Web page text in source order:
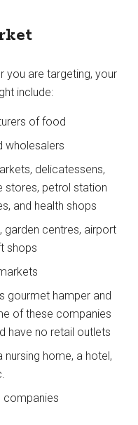
you are targeting, your
include:
of food
wholesalers
delicatessens,
stores, petrol station
and health shops
garden centres, airport
shops
gourmet hamper and
of these companies
have no retail outlets
nursing home, a hotel,
companies